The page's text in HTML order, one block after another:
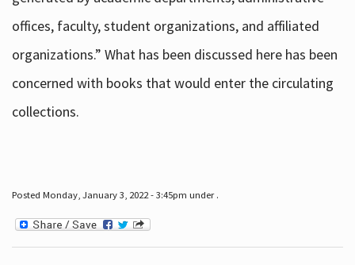
offices, faculty, student organizations, and affiliated
organizations.” What has been discussed here has been
concerned with books that would enter the circulating
collections.
Posted Monday, January 3, 2022 - 3:45pm under .